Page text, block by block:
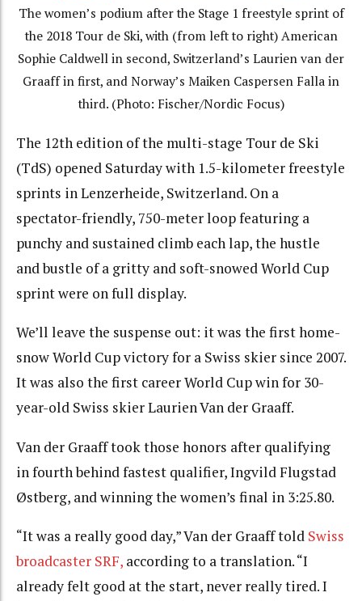
The women’s podium after the Stage 1 freestyle sprint of
the 2018 Tour de Ski, with (from left to right) American
Sophie Caldwell in second, Switzerland’s Laurien van der
Graaff in first, and Norway’s Maiken Caspersen Falla in
third. (Photo: Fischer/Nordic Focus)
The 12th edition of the multi-stage Tour de Ski
(TdS) opened Saturday with 1.5-kilometer freestyle
sprints in Lenzerheide, Switzerland. On a
spectator-friendly, 750-meter loop featuring a
punchy and sustained climb each lap, the hustle
and bustle of a gritty and soft-snowed World Cup
sprint were on full display.
We’ll leave the suspense out: it was the first home-
snow World Cup victory for a Swiss skier since 2007.
It was also the first career World Cup win for 30-
year-old Swiss skier Laurien Van der Graaff.
Van der Graaff took those honors after qualifying
in fourth behind fastest qualifier,Ingvild Flugstad
Østberg, and winning the women’s final in 3:25.80.
“It was a really good day,” Van der Graaff told Swiss
broadcaster SRF, according to a translation. “I
already felt good at the start, never really tired. I